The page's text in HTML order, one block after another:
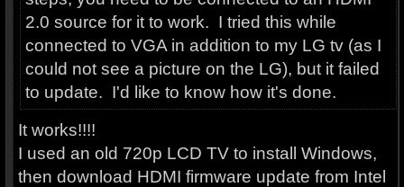
2.0 source for it to work. I tried this while
connected to VGA in addition to my LG tv (as I
could not see a picture on the LG), but it failed
to update. I'd like to know how it's done.
It works!!!!
I used an old 720p LCD TV to install Windows,
then download HDMI firmware update from Intel